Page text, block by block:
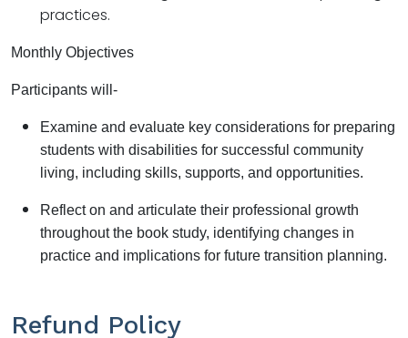
practices.
Monthly Objectives
Participants will-
Examine and evaluate key considerations for preparing
students with disabilities for successful community
living, including skills, supports, and opportunities.
Reflect on and articulate their professional growth
throughout the book study, identifying changes in
practice and implications for future transition planning.
Refund Policy